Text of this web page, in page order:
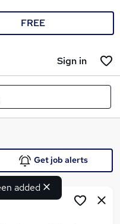
FREE
Sign in
added
Get job alerts